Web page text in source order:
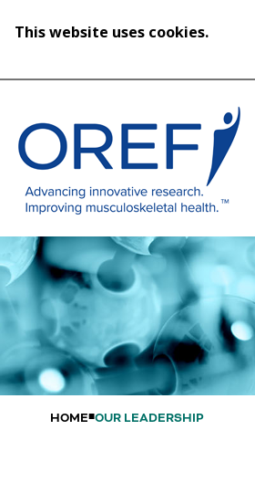
This website uses cookies.
HOME OUR LEADERSHIP